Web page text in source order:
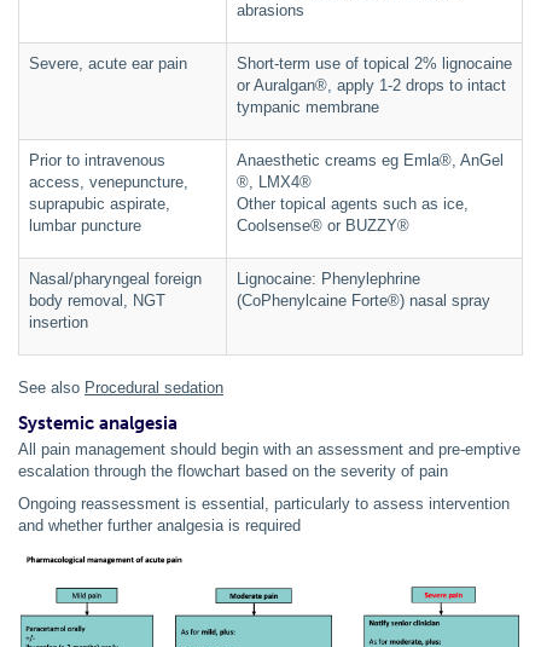
abrasions
Severe, acute ear pain
Short-term use of topical 2% lignocaine
or Auralgan®, apply 1-2 drops to intact
tympanic membrane
Prior to intravenous
access, venepuncture,
suprapubic aspirate,
lumbar puncture
Anaesthetic creams eg Emla®, AnGel
®, LMX4®
Other topical agents such as ice,
Coolsense® or BUZZY®
Nasal/pharyngeal foreign
body removal, NGT
insertion
Lignocaine: Phenylephrine
(CoPhenylcaine Forte®) nasal spray
See also Procedural sedation
Systemic analgesia
All pain management should begin with an assessment and pre-emptive
escalation through the flowchart based on the severity of pain
Ongoing reassessment is essential, particularly to assess intervention
and whether further analgesia is required